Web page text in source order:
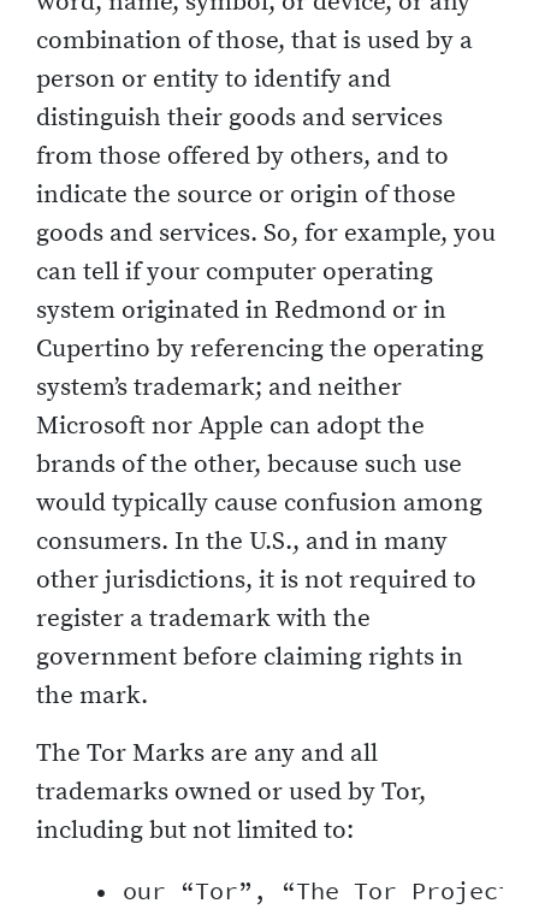
combination of those, that is used by a
person or entity to identify and
distinguish their goods and services
from those offered by others, and to
indicate the source or origin of those
goods and services. So, for example, you
can tell if your computer operating
system originated in Redmond or in
Cupertino by referencing the operating
system’s trademark; and neither
Microsoft nor Apple can adopt the
brands of the other, because such use
would typically cause confusion among
consumers. In the U.S., and in many
other jurisdictions, it is not required to
register a trademark with the
government before claiming rights in
the mark.
The Tor Marks are any and all
trademarks owned or used by Tor,
including but not limited to:
• our “Tor”, “The Tor